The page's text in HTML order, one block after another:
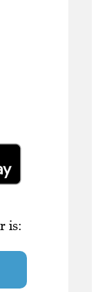
is: